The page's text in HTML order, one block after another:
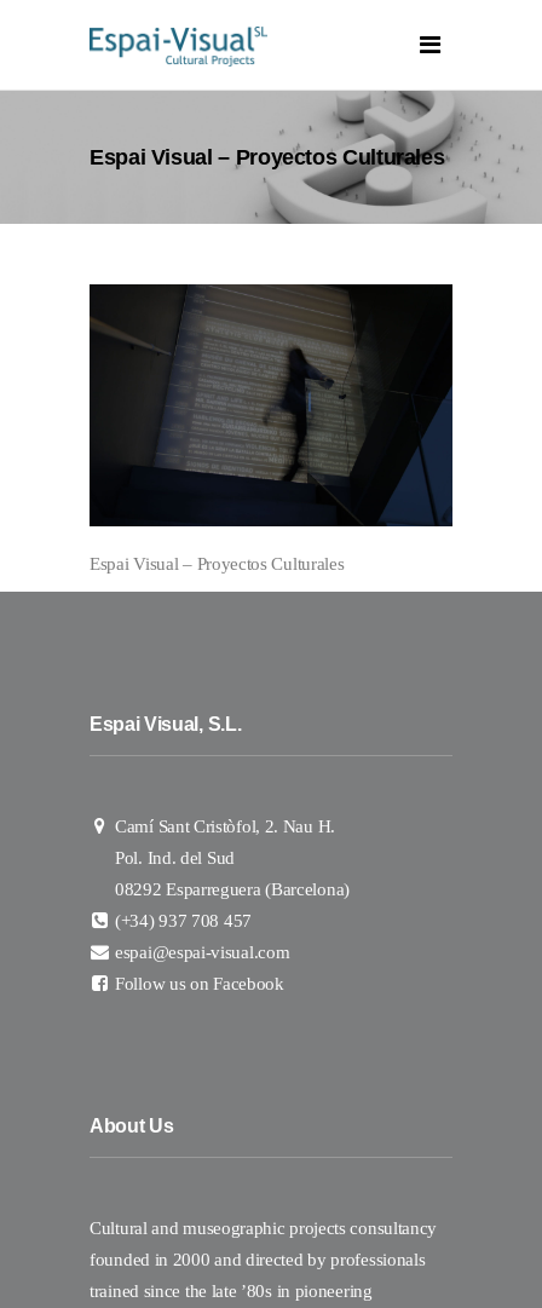
Espai Visual – Proyectos Culturales
Espai Visual – Proyectos Culturales
Espai Visual, S.L.
Camí Sant Cristòfol, 2. Nau H.
Pol. Ind. del Sud
08292 Esparreguera (Barcelona)
(+34) 937 708 457
espai@espai-visual.com
Follow us on Facebook
About Us
Cultural and museographic projects consultancy
founded in 2000 and directed by professionals
trained since the late ’80s in pioneering